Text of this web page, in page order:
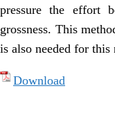
pressure the effort
grossness. This
is also needed for this
Download